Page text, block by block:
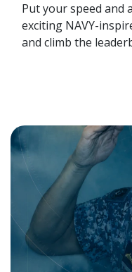
Put your speed
exciting NAVY-
and climb the